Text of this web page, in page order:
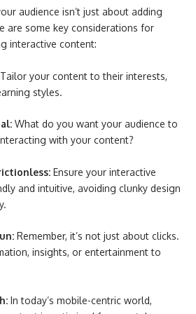
audience isn’t just about adding
are some key considerations for
interactive content:
Tailor your content to their interests,
styles.
What do you want your audience to
with your content?
Ensure your interactive
and intuitive, avoiding clunky design
Remember, it’s not just about clicks.
insights, or entertainment to
In today’s mobile-centric world,